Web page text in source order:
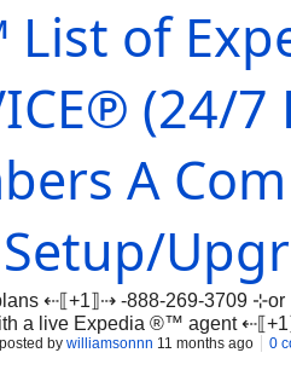
of
(24/
A
⇠⟦+1⟧⇢ -888-269-3709
a live Expedia ®™ agent
posted by williamsonnn 11 months ago 0